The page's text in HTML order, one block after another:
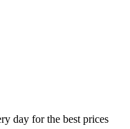
day for the best prices